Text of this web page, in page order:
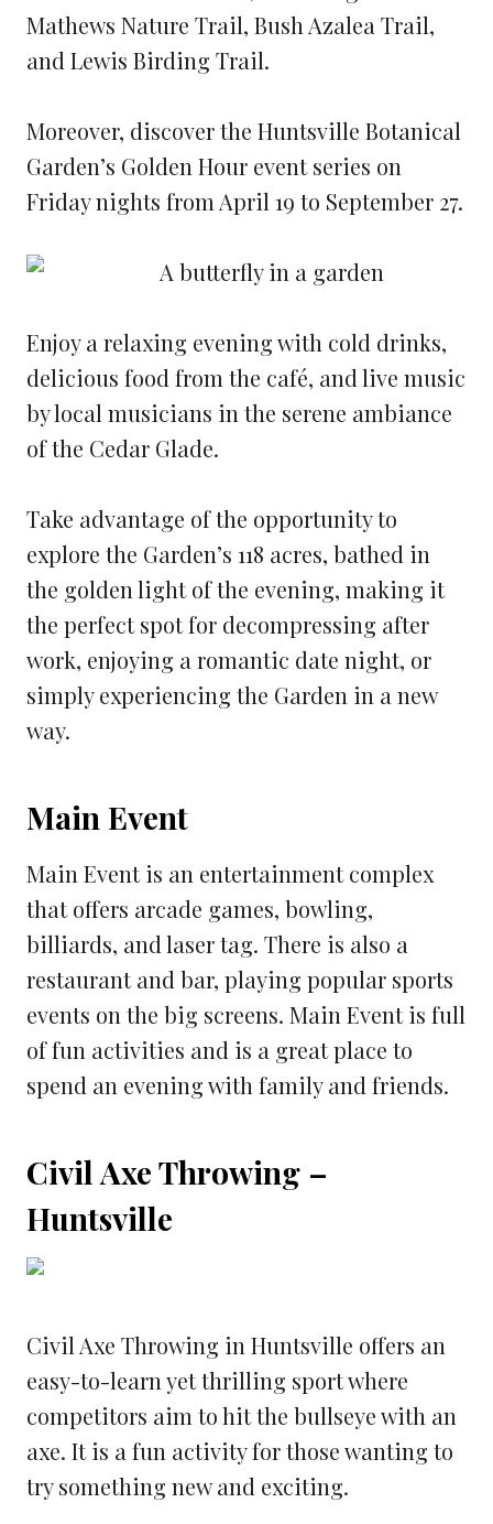
Mathews Nature Trail, Bush Azalea Trail,
and Lewis Birding Trail.
Moreover, discover the Huntsville Botanical
Garden’s Golden Hour event series on
Friday nights from April 19 to September 27.
Enjoy a relaxing evening with cold drinks,
delicious food from the café, and live music
by local musicians in the serene ambiance
of the Cedar Glade.
Take advantage of the opportunity to
explore the Garden’s 118 acres, bathed in
the golden light of the evening, making it
the perfect spot for decompressing after
work, enjoying a romantic date night, or
simply experiencing the Garden in a new
way.
Main Event
Main Event is an entertainment complex
that offers arcade games, bowling,
billiards, and laser tag. There is also a
restaurant and bar, playing popular sports
events on the big screens. Main Event is full
of fun activities and is a great place to
spend an evening with family and friends.
Civil Axe Throwing –
Huntsville
Civil Axe Throwing in Huntsville offers an
easy-to-learn yet thrilling sport where
competitors aim to hit the bullseye with an
axe. It is a fun activity for those wanting to
try something new and exciting.